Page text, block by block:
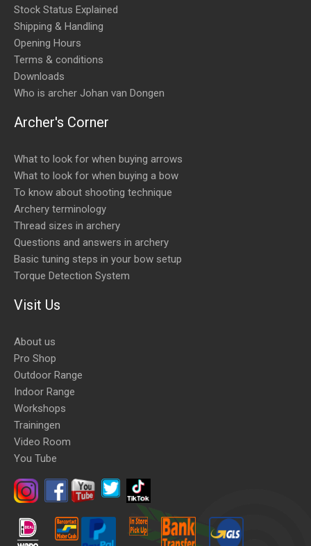
Stock Status Explained
Shipping & Handling
Opening Hours
Terms & conditions
Downloads
Who is archer Johan van Dongen
Archer's Corner
What to look for when buying arrows
What to look for when buying a bow
To know about shooting technique
Archery terminology
Thread sizes in archery
Questions and answers in archery
Basic tuning steps in your bow setup
Torque Detection System
Visit Us
About us
Pro Shop
Outdoor Range
Indoor Range
Workshops
Trainingen
Video Room
You Tube